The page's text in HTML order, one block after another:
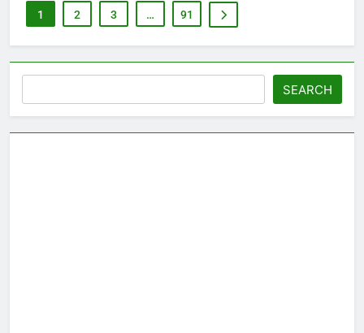
1 2 3 … 91
SEARCH